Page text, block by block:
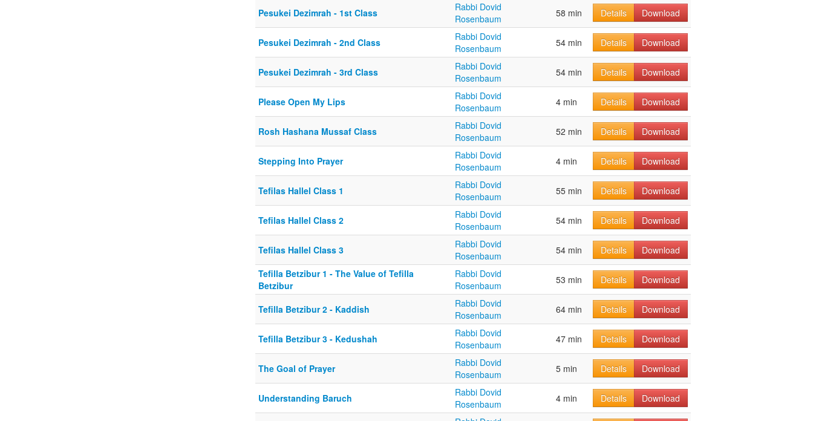
Pesukei Dezimrah - 1st Class
Rabbi Dovid
Rosenbaum
58 min Details Download
Pesukei Dezimrah - 2nd Class
Rabbi Dovid
Rosenbaum
54 min Details Download
Pesukei Dezimrah - 3rd Class
Rabbi Dovid
Rosenbaum
54 min Details Download
Please Open My Lips
Rabbi Dovid
Rosenbaum
4 min Details Download
Rosh Hashana Mussaf Class
Rabbi Dovid
Rosenbaum
52 min Details Download
Stepping Into Prayer
Rabbi Dovid
Rosenbaum
4 min Details Download
Tefilas Hallel Class 1
Rabbi Dovid
Rosenbaum
55 min Details Download
Tefilas Hallel Class 2
Rabbi Dovid
Rosenbaum
54 min Details Download
Tefilas Hallel Class 3
Rabbi Dovid
Rosenbaum
54 min Details
Download
Tefilla Betzibur 1 - The Value of Tefilla
Betzibur
Rabbi Dovid
Rosenbaum
53 min Details Download
Tefilla Betzibur 2 - Kaddish
Rabbi Dovid
Rosenbaum
64 min Details Download
Tefilla Betzibur 3 - Kedushah
Rabbi Dovid
Rosenbaum
47 min Details Download
The Goal of Prayer
Rabbi Dovid
Rosenbaum
5 min Details Download
Understanding Baruch
Rabbi Dovid
Rosenbaum
4 min Details
Download